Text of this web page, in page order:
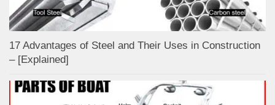
17 Advantages of Steel and Their Uses in Construction
– [Explained]